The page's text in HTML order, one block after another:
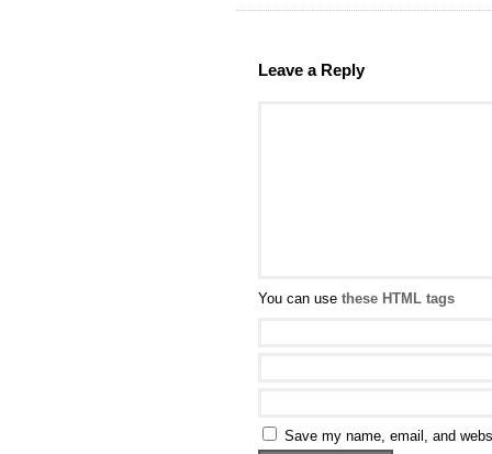
Leave a Reply
You can use these HTML tags
Save my name, email, and